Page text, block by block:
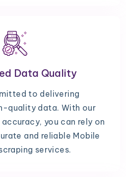
Data Quality
to delivering
quality data. With our
you can rely on
and reliable Mobile
services.